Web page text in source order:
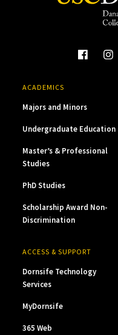
ACADEMICS
Majors and Minors
Undergraduate Education
Master’s & Professional
Studies
PhD Studies
Scholarship Award Non-
Discrimination
ACCESS & SUPPORT
Dornsife Technology
Services
MyDornsife
365 Web